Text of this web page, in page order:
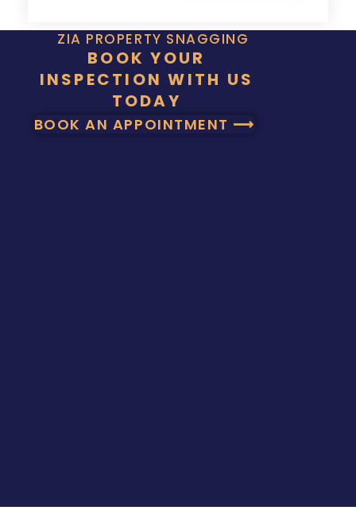
ZIA PROPERTY SNAGGING
BOOK YOUR
INSPECTION WITH US
TODAY
BOOK AN APPOINTMENT ⟶